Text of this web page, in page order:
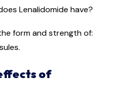
Lenalidomide have?
form and strength of:
of